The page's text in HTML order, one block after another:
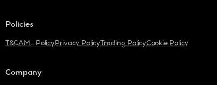
Policies
T&CAML PolicyPrivacy PolicyTrading PolicyCookie Policy
Company